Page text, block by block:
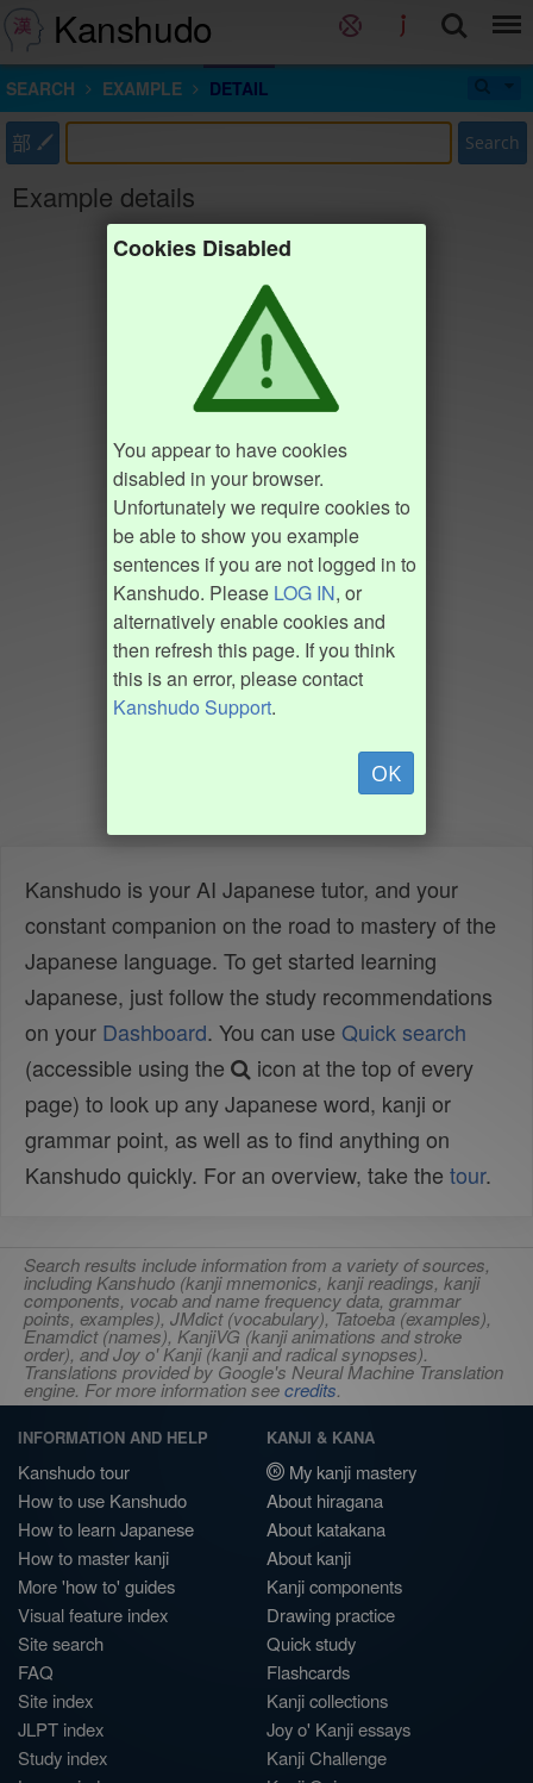
Kanshudo
SEARCH EXAMPLE DETAIL
部 Search
Example details
Cookies Disabled
You appear to have cookies
disabled in your browser.
Unfortunately we require cookies to
be able to show you example
sentences if you are not logged in to
Kanshudo. Please LOG IN, or
alternatively enable cookies and
then refresh this page. If you think
this is an error, please contact
Kanshudo Support.
OK
Kanshudo is your AI Japanese tutor, and your
constant companion on the road to mastery of the
Japanese language. To get started learning
Japanese, just follow the study recommendations
on your Dashboard. You can use Quick search
(accessible using the
icon at the top of every
page) to look up any Japanese word, kanji or
grammar point, as well as to find anything on
Kanshudo quickly. For an overview, take the tour.
Search results include information from a variety of sources,
including Kanshudo (kanji mnemonics, kanji readings, kanji
components, vocab and name frequency data, grammar
points, examples), JMdict (vocabulary), Tatoeba (examples),
Enamdict (names), KanjiVG (kanji animations and stroke
order), and Joy o' Kanji (kanji and radical synopses).
Translations provided by Google's Neural Machine Translation
engine. For more information seecredits.
INFORMATION AND HELP
Kanshudo tour
How to use Kanshudo
How to learn Japanese
How to master kanji
More 'how to' guides
Visual feature index
Site search
FAQ
Site index
JLPT index
Study index
KANJI & KANA
My kanji mastery
About hiragana
About katakana
About kanji
Kanji components
Drawing practice
Quick study
Flashcards
Kanji collections
Joy o' Kanji essays
Kanji Challenge